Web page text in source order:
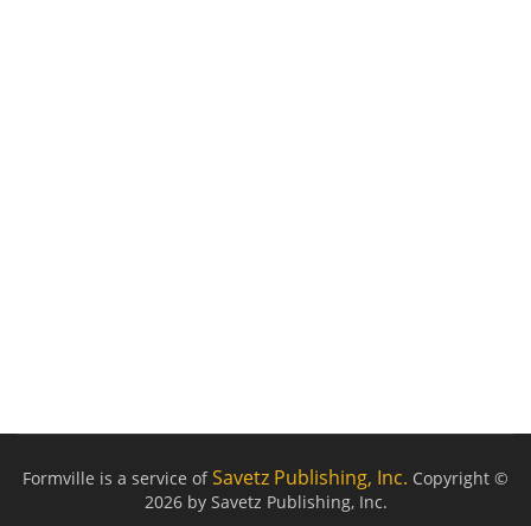
Formville is a service ofSavetz Publishing, Inc. Copyright ©
2026 by Savetz Publishing, Inc.